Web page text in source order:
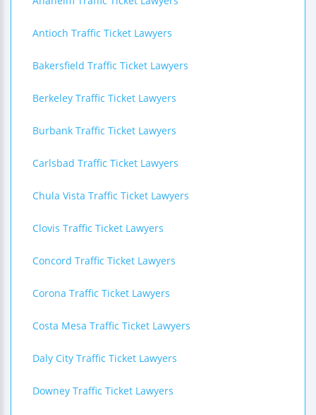
Antioch Traffic Ticket Lawyers
Bakersfield Traffic Ticket Lawyers
Berkeley Traffic Ticket Lawyers
Burbank Traffic Ticket Lawyers
Carlsbad Traffic Ticket Lawyers
Chula Vista Traffic Ticket Lawyers
Clovis Traffic Ticket Lawyers
Concord Traffic Ticket Lawyers
Corona Traffic Ticket Lawyers
Costa Mesa Traffic Ticket Lawyers
Daly City Traffic Ticket Lawyers
Downey Traffic Ticket Lawyers